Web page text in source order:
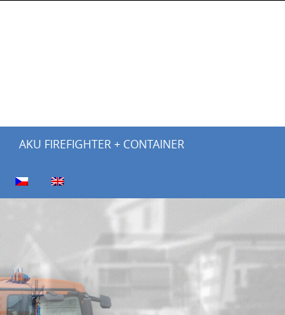
AKU FIREFIGHTER + CONTAINER